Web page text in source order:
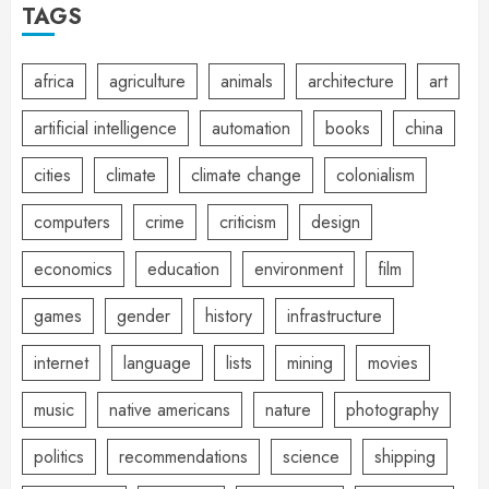
TAGS
africa agriculture animals architecture
art
artificial intelligence
automation books
china
cities
climate climate change
colonialism
computers
crime criticism
design
economics
education environment
film
games
gender history
infrastructure
internet
language lists mining
movies
music
native americans nature
photography
politics
recommendations science
shipping